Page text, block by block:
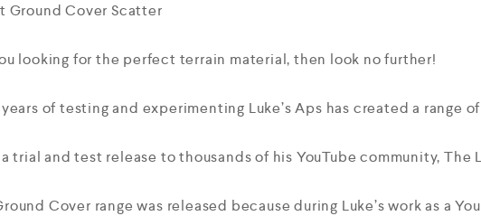
Ground Cover Scatter
looking for the perfect terrain material, then look no further!
of testing and experimenting Luke’s Aps has created a range
trial and test release to thousands of his YouTube community, The
Cover range was released because during Luke’s work as a